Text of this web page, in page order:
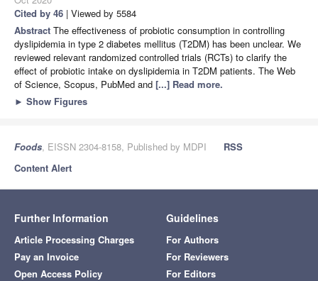
Cited by 46 | Viewed by 5584
Abstract The effectiveness of probiotic consumption in controlling
dyslipidemia in type 2 diabetes mellitus (T2DM) has been unclear. We
reviewed relevant randomized controlled trials (RCTs) to clarify the
effect of probiotic intake on dyslipidemia in T2DM patients. The Web
of Science, Scopus, PubMed and [...] Read more.
► Show Figures
Foods, EISSN 2304-8158, Published by MDPI
RSS
Content Alert
Further Information
Article Processing Charges
Pay an Invoice
Open Access Policy
Guidelines
For Authors
For Reviewers
For Editors